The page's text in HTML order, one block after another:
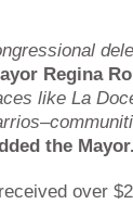
Regina
like La
the Mayor.
over